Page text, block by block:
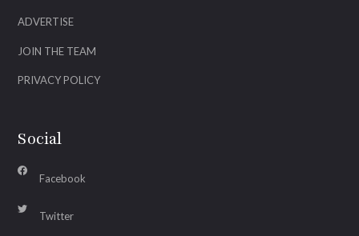
ADVERTISE
JOIN THE TEAM
PRIVACY POLICY
Social
Facebook
Twitter